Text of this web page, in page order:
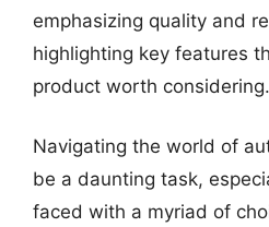
emphasizing quality and
highlighting key features
product worth considering.
Navigating the world of
be a daunting task,
faced with a myriad of